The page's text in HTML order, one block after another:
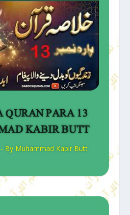
PARA 13
KABIR BUTT
By Muhammad Kabir Butt